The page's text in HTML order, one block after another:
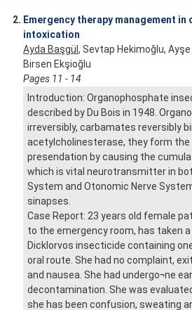
2. Emergency therapy management
intoxication
Ayda Başgül , Sevtap Hekimoğlu, Ayşe
Birsen Ekşioğlu
Pages 11 - 14
Introduction: Organophosphate
described by Du Bois in 1948.
irreversibly, carbamates reversibly
acetylcholinesterase, they form the
presendation by causing the
which is vital neurotransmitter in
System and Otonomic Nerve
sinapses.
Case Report: 23 years old female
to the emergency room, has taken
Dicklorvos insecticide containing
oral route. She had no complaint,
and nausea. She had undergo¬ne
decontamination. She was
she has been confusion, sweating